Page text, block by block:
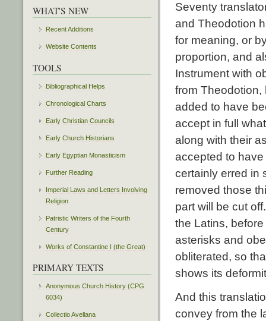
Seventy
and Theodotion
for meaning, or
proportion, and
Instrument with
from Theodotion,
added to have
accept in full
along with their
accepted to
certainly erred in
removed those
part will be cut
the Latins,
asterisks and
obliterated, so
shows its
And this
convey from the
WHAT'S NEW
Recent Additions
Website Contents
TOOLS
Bibliographical Helps
Chronological Charts
Early Christian Councils
Early Church Historians
Early Egyptian Monasticism
Further Reading
Imperial Laws and Letters Involving
Religion
Patristic Writers of the Fourth
Century
Works of Constantine I (the Great)
PRIMARY TEXTS
Anonymous Church History (CPG
6034)
Collectio Avellana